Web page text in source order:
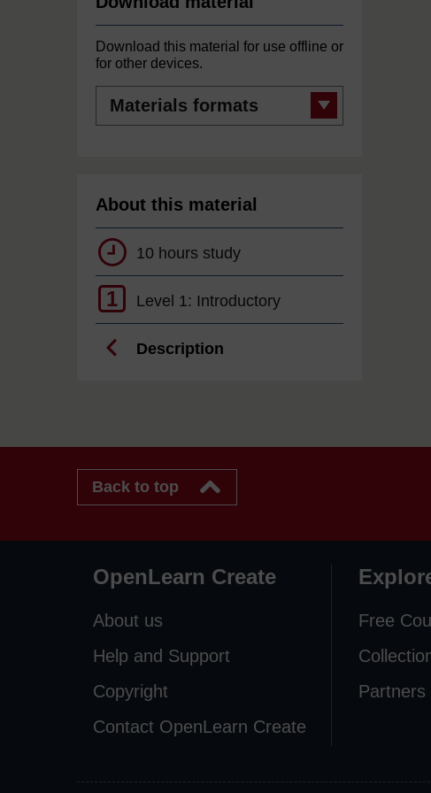
Download this material for use offline or
for other devices.
formats
About this material
10 hours study
1 Level 1: Introductory
Description
Back to top
OpenLearn Create
About us
Help and Support
Copyright
Contact OpenLearn Create
Free
Partners